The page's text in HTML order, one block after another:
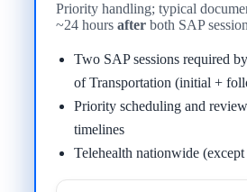
Priority handling; typical
~24 hoursafter both SAP
Two SAP sessions required
of Transportation (initial +
Priority scheduling and
timelines
Telehealth nationwide